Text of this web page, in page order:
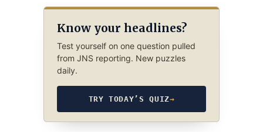
Know your headlines?
Test yourself on one question pulled
from JNS reporting. New puzzles
daily.
TRY TODAY’S QUIZ→